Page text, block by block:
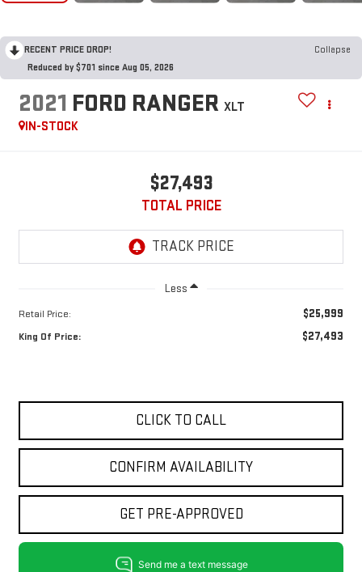
RECENT PRICE DROP!
Collapse
Reduced by $701 since Aug 05, 2026
2021 FORD RANGER XLT
IN-STOCK
$27,493
TOTAL PRICE
Less
Retail Price: $25,999
King Of Price: $27,493
CLICK TO CALL
CONFIRM AVAILABILITY
GET PRE-APPROVED